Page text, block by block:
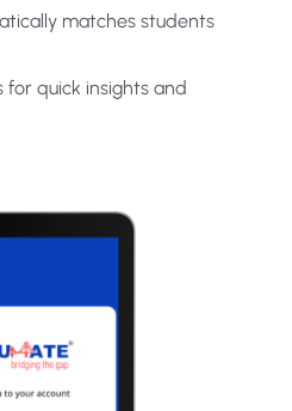
matches students
quick insights and